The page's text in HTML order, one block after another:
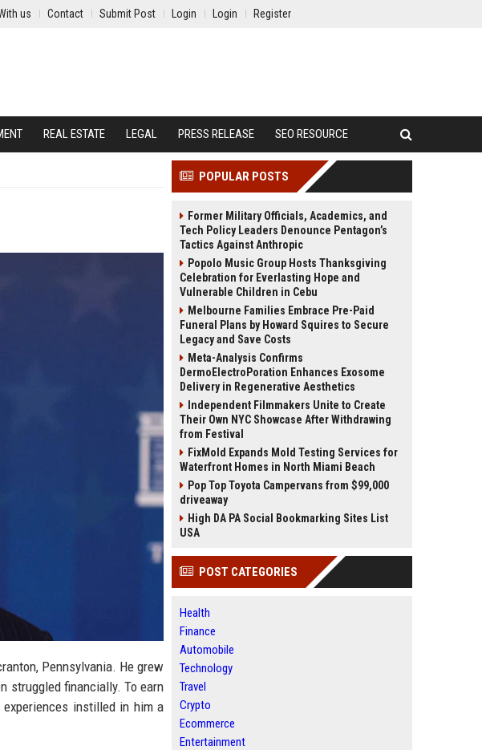
us Contact Submit Post Login Login Register
REAL ESTATE LEGAL PRESS RELEASE SEO RESOURCE
Pennsylvania. He grew
struggled financially. To earn
instilled in him a
POPULAR POSTS
Former Military Officials, Academics, and
Tech Policy Leaders Denounce Pentagon’s
Tactics Against Anthropic
Popolo Music Group Hosts Thanksgiving
Celebration for Everlasting Hope and
Vulnerable Children in Cebu
Melbourne Families Embrace Pre-Paid
Funeral Plans by Howard Squires to Secure
Legacy and Save Costs
Meta-Analysis Confirms
DermoElectroPoration Enhances Exosome
Delivery in Regenerative Aesthetics
Independent Filmmakers Unite to Create
Their Own NYC Showcase After Withdrawing
from Festival
FixMold Expands Mold Testing Services for
Waterfront Homes in North Miami Beach
Pop Top Toyota Campervans from $99,000
driveaway
High DA PA Social Bookmarking Sites List
USA
POST CATEGORIES
Health
Finance
Automobile
Technology
Travel
Crypto
Ecommerce
Entertainment